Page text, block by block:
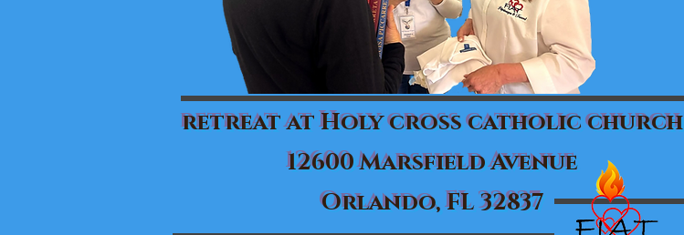
retreat at Holy cross catholic church
12600 Marsfield Avenue
Orlando, FL 32837